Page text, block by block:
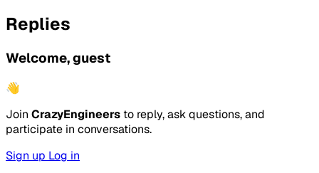
Replies
Welcome, guest
👋
Join CrazyEngineers to reply, ask questions, and
participate in conversations.
Sign up Log in